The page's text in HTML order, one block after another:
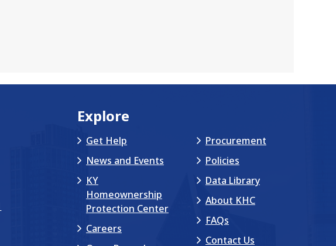
Explore
Get Help
News and Events
KY
Homeownership
Protection Center
Careers
Procurement
Policies
Data Library
About KHC
FAQs
Contact Us